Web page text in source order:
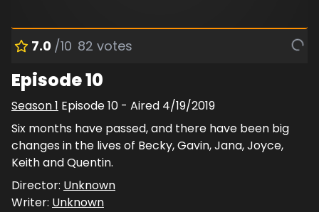
7.0 /10 82 votes
Episode 10
Season1 Episode10 - Aired 4/19/2019
Six months have passed, and there have been big
changes in the lives of Becky, Gavin, Jana, Joyce,
Keith and Quentin.
Director: Unknown
Writer: Unknown